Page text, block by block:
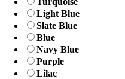
Light Blue
Slate Blue
Blue
Navy Blue
Purple
Lilac